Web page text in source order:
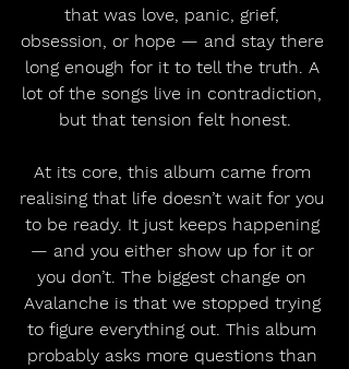
that was love, panic, grief,
obsession, or hope — and stay there
long enough for it to tell the truth. A
lot of the songs live in contradiction,
but that tension felt honest.
At its core, this album came from
realising that life doesn’t wait for you
to be ready. It just keeps happening
— and you either show up for it or
you don’t. The biggest change on
Avalanche is that we stopped trying
to figure everything out. This album
probably asks more questions than